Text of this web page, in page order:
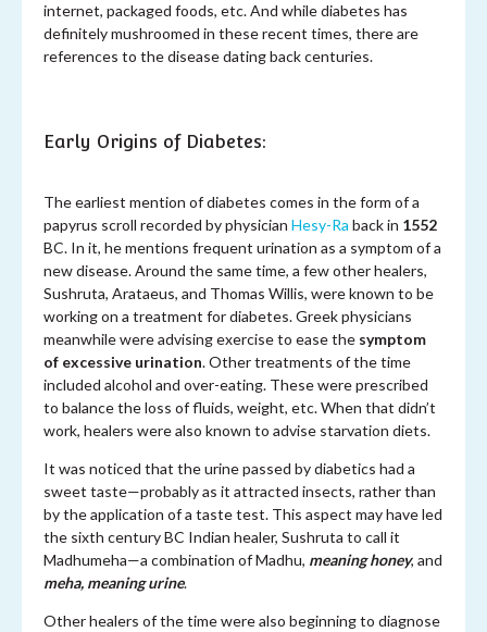
internet, packaged foods, etc. And while diabetes has
definitely mushroomed in these recent times, there are
references to the disease dating back centuries.
Early Origins of Diabetes:
The earliest mention of diabetes comes in the form of a
papyrus scroll recorded by physician Hesy-Ra back in 1552
BC. In it, he mentions frequent urination as a symptom of a
new disease. Around the same time, a few other healers,
Sushruta, Arataeus, and Thomas Willis, were known to be
working on a treatment for diabetes. Greek physicians
meanwhile were advising exercise to ease the symptom
of excessive urination. Other treatments of the time
included alcohol and over-eating. These were prescribed
to balance the loss of fluids, weight, etc. When that didn’t
work, healers were also known to advise starvation diets.
It was noticed that the urine passed by diabetics had a
sweet taste—probably as it attracted insects, rather than
by the application of a taste test. This aspect may have led
the sixth century BC Indian healer, Sushruta to call it
Madhumeha—a combination of Madhu, meaning honey, and
meha, meaning urine.
Other healers of the time were also beginning to diagnose